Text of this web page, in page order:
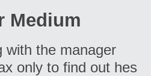
Medium
with the manager
only to find out hes